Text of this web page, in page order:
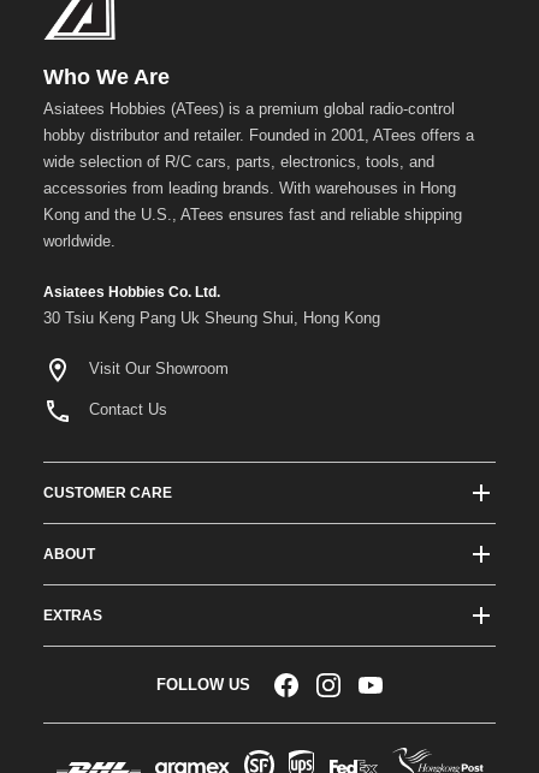
Who We Are
Asiatees Hobbies (ATees) is a premium global radio-control
hobby distributor and retailer. Founded in 2001, ATees offers a
wide selection of R/C cars, parts, electronics, tools, and
accessories from leading brands. With warehouses in Hong
Kong and the U.S., ATees ensures fast and reliable shipping
worldwide.
Asiatees Hobbies Co. Ltd.
30 Tsiu Keng Pang Uk Sheung Shui, Hong Kong
Visit Our Showroom
Contact Us
CUSTOMER CARE
Shipping Protection
Super Saver Shipping
Returns & Exchange Policy
Warranty
ABOUT
RC Affiliate Program
EXTRAS
FOLLOW US